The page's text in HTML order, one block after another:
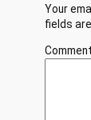
Your
fields
Comment